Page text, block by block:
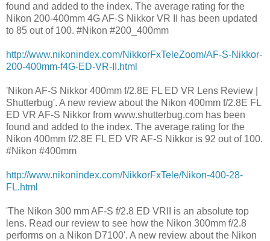
found and added to the index. The average rating for the
Nikon 200-400mm 4G AF-S Nikkor VR II has been updated
to 85 out of 100. #Nikon #200_400mm
http://www.nikonindex.com/NikkorFxTeleZoom/AF-S-Nikkor-
200-400mm-f4G-ED-VR-II.html
'Nikon AF-S Nikkor 400mm f/2.8E FL ED VR Lens Review |
Shutterbug'. A new review about the Nikon 400mm f/2.8E FL
ED VR AF-S Nikkor from www.shutterbug.com has been
found and added to the index. The average rating for the
Nikon 400mm f/2.8E FL ED VR AF-S Nikkor is 92 out of 100.
#Nikon #400mm
http://www.nikonindex.com/NikkorFxTele/Nikon-400-28-
FL.html
'The Nikon 300 mm AF-S f/2.8 ED VRII is an absolute top
lens. Read our review to see how the Nikon 300mm f/2.8
performs on a Nikon D7100'. A new review about the Nikon